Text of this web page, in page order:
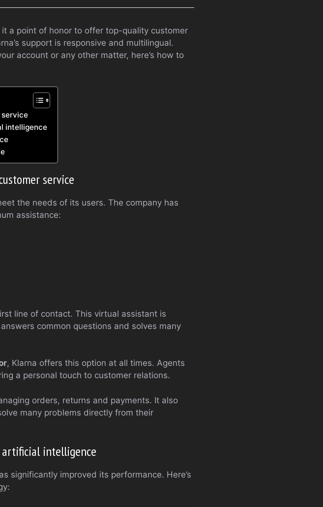
a point of honor to offer top-quality customer
support is responsive and multilingual.
account or any other matter, here’s how to
intelligence
service
the needs of its users. The company has
assistance:
line of contact. This virtual assistant is
common questions and solves many
, Klarna offers this option at all times. Agents
a personal touch to customer relations.
orders, returns and payments. It also
many problems directly from their
artificial intelligence
significantly improved its performance. Here’s